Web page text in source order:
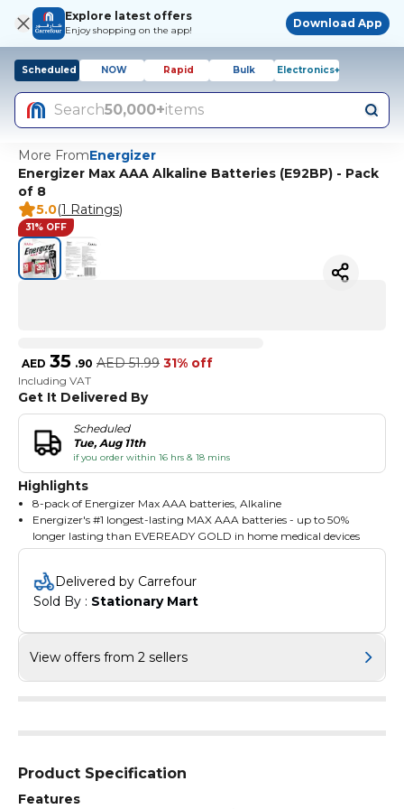
Explore latest offers
Enjoy shopping on the app!
Download App
Scheduled NOW Rapid Bulk Electronics+
Search50,000+items
More FromEnergizer
Energizer Max AAA Alkaline Batteries (E92BP) - Pack
of 8
5.0(1 Ratings)
31% OFF
AED 35 .90 AED 51.99 31% off
Including VAT
Get It Delivered By
Scheduled
Tue, Aug 11th
if you order within 16 hrs & 18 mins
Highlights
8-pack of Energizer Max AAA batteries, Alkaline
Energizer's #1 longest-lasting MAX AAA batteries - up to 50%
longer lasting than EVEREADY GOLD in home medical devices
Long Lasting: Reliable power to keep your devices going
Trusted Power: Energizer alkaline batteries for your most in-
demand essentials, like clocks, torches, wireless mice and
controllers
devices against leaks
Delivered by Carrefour
Sold By : Stationary Mart
View offers from 2 sellers
Product Specification
Features